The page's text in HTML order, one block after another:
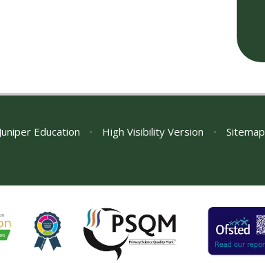
Juniper Education • High Visibility Version • Sitemap